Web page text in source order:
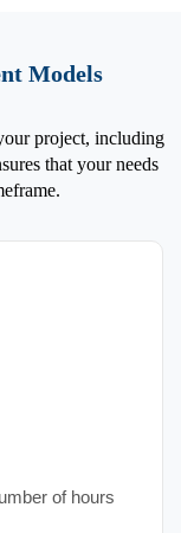
Models
project, including
that your needs
of hours